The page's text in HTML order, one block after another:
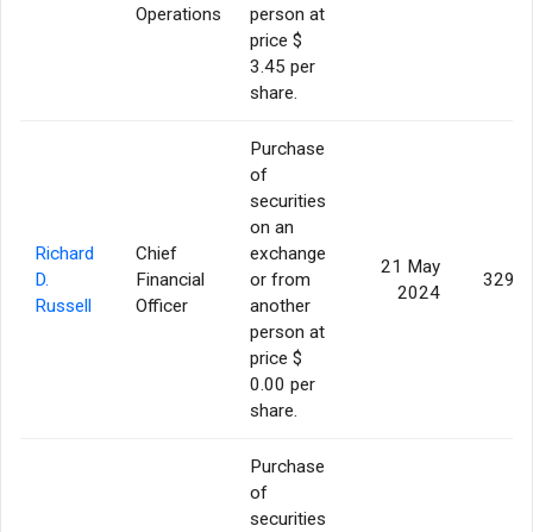
Operations
person at
price $
3.45 per
share.
Richard
D.
Russell
Chief
Financial
Officer
Purchase
of
securities
on an
exchange
or from
another
person at
price $
0.00 per
share.
21 May
2024
Purchase
of
securities